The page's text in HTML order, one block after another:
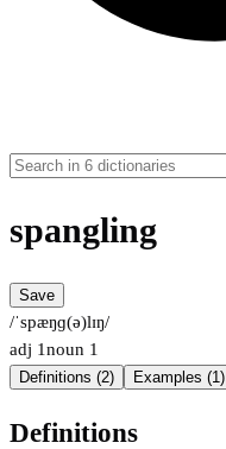
spangling
Save
/ˈspæŋɡ(ə)lɪŋ/
adj 1noun 1
Definitions (2) Examples (1)
Definitions